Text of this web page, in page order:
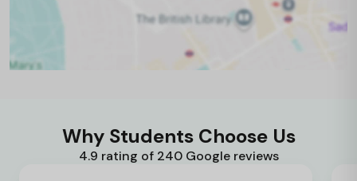
Why Students Choose Us
4.9 rating of 240 Google reviews